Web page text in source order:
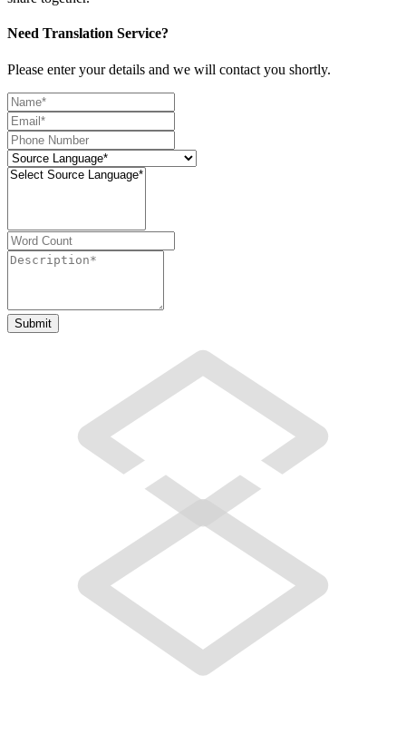
Need Translation Service?
Please enter your details and we will contact you shortly.